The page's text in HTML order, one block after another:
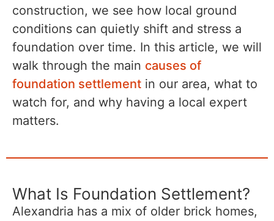
construction, we see how local ground
conditions can quietly shift and stress a
foundation over time. In this article, we will
walk through the main causes of
foundation settlement in our area, what to
watch for, and why having a local expert
matters.
What Is Foundation Settlement?
Alexandria has a mix of older brick homes,